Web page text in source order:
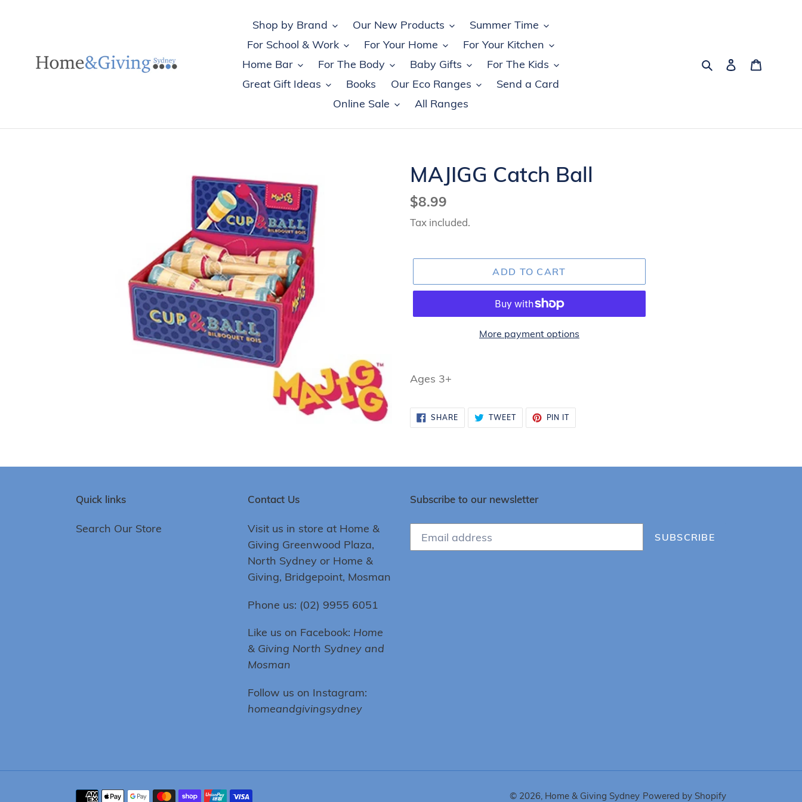
Shop by Brand Our New Products
Summer Time
For School & Work
For Your Home
For Your Kitchen
Home Bar
For The Body Baby Gifts
For The Kids
Great Gift Ideas
Books Our Eco Ranges
Send a Card
Online Sale
All Ranges
SearchLog in
MAJIGG Catch Ball
Regular
price
$8.99
Tax included.
ADD TO CART
More payment options
product
your
cart
Ages 3+
SHARESHARE
ON
FACEBOOK
TWEETTWEET
TWITTER
PIN ITPIN
PINTEREST
Quick links
Search Our Store
Contact Us
Visit us in store at Home &
Giving Greenwood Plaza,
North Sydney or Home &
Giving, Bridgepoint, Mosman
Phone us: (02) 9955 6051
Like us on Facebook: Home
& Giving North Sydney and
Mosman
Follow us on Instagram:
homeandgivingsydney
Subscribe to our newsletter
SUBSCRIBE
Payment © 2026, Home & Giving Sydney Powered by Shopify